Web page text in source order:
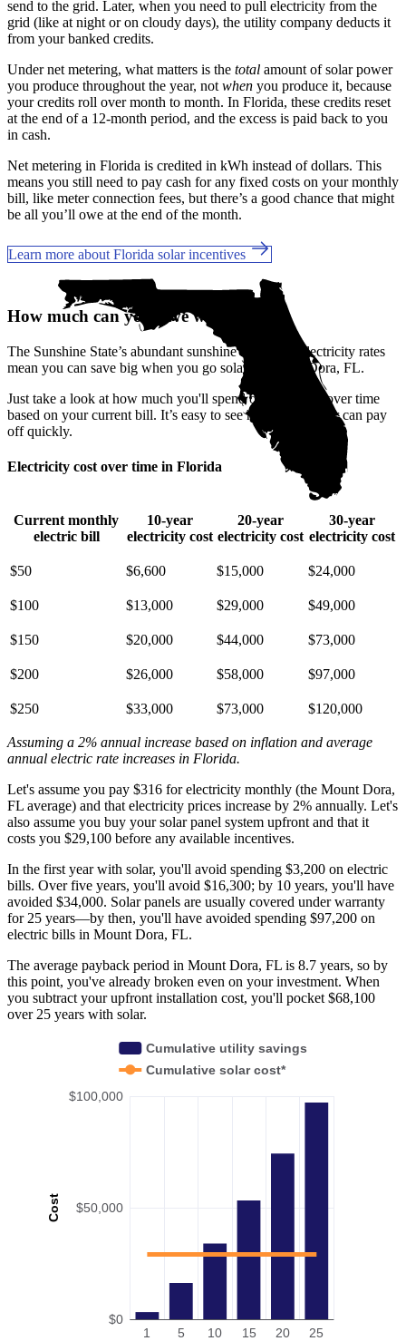
send to the grid. Later, when you need to pull electricity from the
grid (like at night or on cloudy days), the utility company deducts it
from your banked credits.
Under net metering, what matters is the total amount of solar power
you produce throughout the year, not when you produce it, because
your credits roll over month to month. In Florida, these credits reset
at the end of a 12-month period, and the excess is paid back to you
in cash.
Net metering in Florida is credited in kWh instead of dollars. This
means you still need to pay cash for any fixed costs on your monthly
bill, like meter connection fees, but there’s a good chance that might
be all you’ll owe at the end of the month.
Learn more about Florida solar incentives
How much can you save with solar?
The Sunshine State’s abundant sunshine and rising electricity rates
mean you can save big when you go solar in Mount Dora, FL.
Just take a look at how much you'll spend on electricity over time
based on your current bill. It’s easy to see how going solar can pay
off quickly.
Electricity cost over time in Florida
Current monthly
electric bill
10-year
electricity cost
20-year
electricity cost
30-year
electricity cost
$50 $6,600 $15,000 $24,000
$100 $13,000 $29,000 $49,000
$150 $20,000 $44,000 $73,000
$200 $26,000 $58,000 $97,000
$250 $33,000 $73,000 $120,000
Assuming a 2% annual increase based on inflation and average
annual electric rate increases in Florida.
Let's assume you pay $316 for electricity monthly (the Mount Dora,
FL average) and that electricity prices increase by 2% annually. Let's
also assume you buy your solar panel system upfront and that it
costs you $29,100 before any available incentives.
In the first year with solar, you'll avoid spending $3,200 on electric
bills. Over five years, you'll avoid $16,300; by 10 years, you'll have
avoided $34,000. Solar panels are usually covered under warranty
for 25 years—by then, you'll have avoided spending $97,200 on
electric bills in Mount Dora, FL.
The average payback period in Mount Dora, FL is 8.7 years, so by
this point, you've already broken even on your investment. When
you subtract your upfront installation cost, you'll pocket $68,100
over 25 years with solar.
Cost
$0
$50,000
$100,000
1 5 10 15 20 25
Cumulative utility savings
Cumulative solar cost*